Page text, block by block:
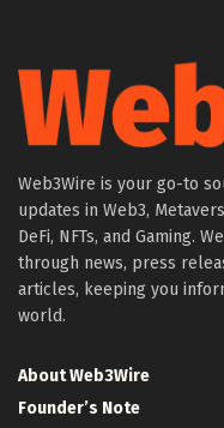
Web3Wire is your go-to
updates in Web3,
DeFi, NFTs, and Gaming.
through news, press
articles, keeping you
world.
About Web3Wire
Founder’s Note